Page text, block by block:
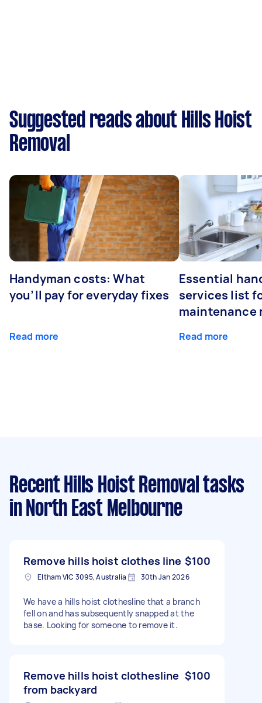
Suggested reads about Hills Hoist
Removal
Handyman costs: What
you’ll pay for everyday fixes
Read more
Essential
services list
maintenance
Read more
Recent Hills Hoist Removal tasks
in North East Melbourne
Remove hills hoist clothes line $100
Eltham VIC 3095, Australia 30th Jan 2026
We have a hills hoist clothesline that a branch
fell on and has subsequently snapped at the
base. Looking for someone to remove it.
Remove hills hoist clothesline
from backyard
$100